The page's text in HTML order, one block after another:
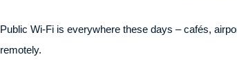
Public Wi-Fi is everywhere these days – cafés,
remotely.